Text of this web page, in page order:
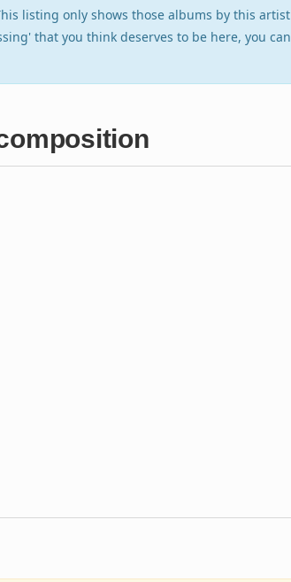
listing only shows those albums by this artist
that you think deserves to be here, you can